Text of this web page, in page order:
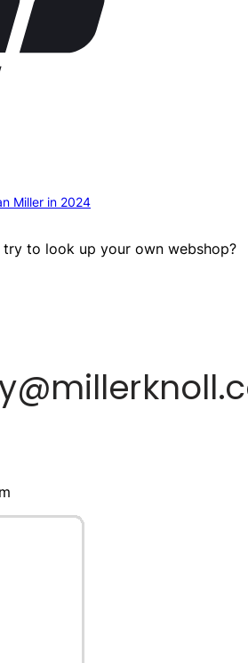
Miller in 2024
to look up your own webshop?